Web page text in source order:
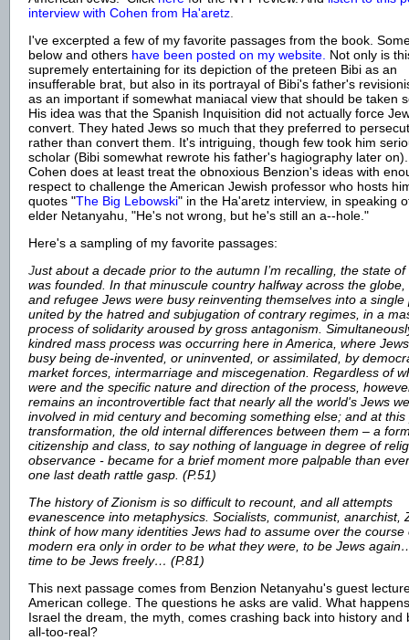
interview with Cohen from Ha'aretz
I've excerpted a few of my favorite passages from the book.
below and others have been posted on my website. Not only is
supremely entertaining for its depiction of the preteen Bibi as an
insufferable brat, but also in its portrayal of Bibi's father's
as an important if somewhat maniacal view that should be taken
His idea was that the Spanish Inquisition did not actually force
convert. They hated Jews so much that they preferred to
rather than convert them. It's intriguing, though few took him
scholar (Bibi somewhat rewrote his father's hagiography later
Cohen does at least treat the obnoxious Benzion's ideas with
respect to challenge the American Jewish professor who hosts
quotes "The Big Lebowski" in the Ha'aretz interview, in speaking
elder Netanyahu, "He's not wrong, but he's still an a--hole."
Here's a sampling of my favorite passages:
Just about a decade prior to the autumn I’m recalling, the state of
was founded. In that minuscule country halfway across the globe,
and refugee Jews were busy reinventing themselves into a single
united by the hatred and subjugation of contrary regimes, in a
process of solidarity aroused by gross antagonism.
kindred mass process was occurring here in America, where
busy being de-invented, or uninvented, or assimilated, by
market forces, intermarriage and miscegenation. Regardless of
were and the specific nature and direction of the process,
remains an incontrovertible fact that nearly all the world's Jews
involved in mid century and becoming something else; and at this
transformation, the old internal differences between them – a
citizenship and class, to say nothing of language in degree of
observance - became for a brief moment more palpable than
one last death rattle gasp. (P.51)
The history of Zionism is so difficult to recount, and all attempts
evanescence into metaphysics. Socialists, communist, anarchist,
think of how many identities Jews had to assume over the course
modern era only in order to be what they were, to be Jews
time to be Jews freely… (P.81)
This next passage comes from Benzion Netanyahu's guest
American college. The questions he asks are valid. What
Israel the dream, the myth, comes crashing back into history and
all-too-real?